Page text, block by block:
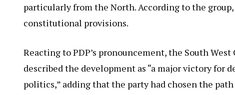
particularly from the North. According to the
constitutional provisions.
Reacting to PDP’s pronouncement, the South
described the development as “a major victory for
politics,” adding that the party had chosen the